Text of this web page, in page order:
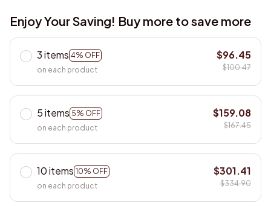
Enjoy Your Saving! Buy more to save more
3 items 4% OFF
on each product
$96.45
$100.47
5 items 5% OFF
on each product
$159.08
$167.45
10 items 10% OFF
on each product
$301.41
$334.90